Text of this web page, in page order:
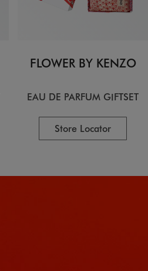
FLOWER BY KENZO
EAU DE PARFUM GIFTSET
Store Locator